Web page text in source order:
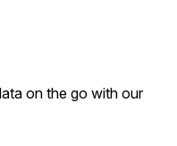
on the go with our